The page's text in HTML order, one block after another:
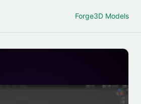
Forge3D Models